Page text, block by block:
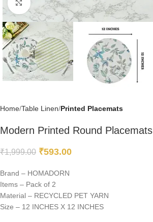
Click to enlarge
Home Table Linen Printed Placemats
Modern Printed Round Placemats
₹1,999.00 ₹593.00
Brand – HOMADORN
Items – Pack of 2
Material – RECYCLED PET YARN
Size – 12 INCHES X 12 INCHES